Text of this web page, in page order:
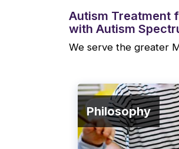
Autism Treatment
with Autism
We serve the greater
Philosophy